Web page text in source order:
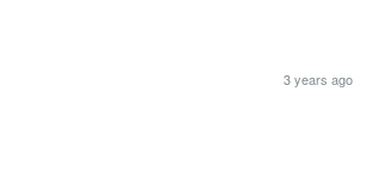
3 years ago